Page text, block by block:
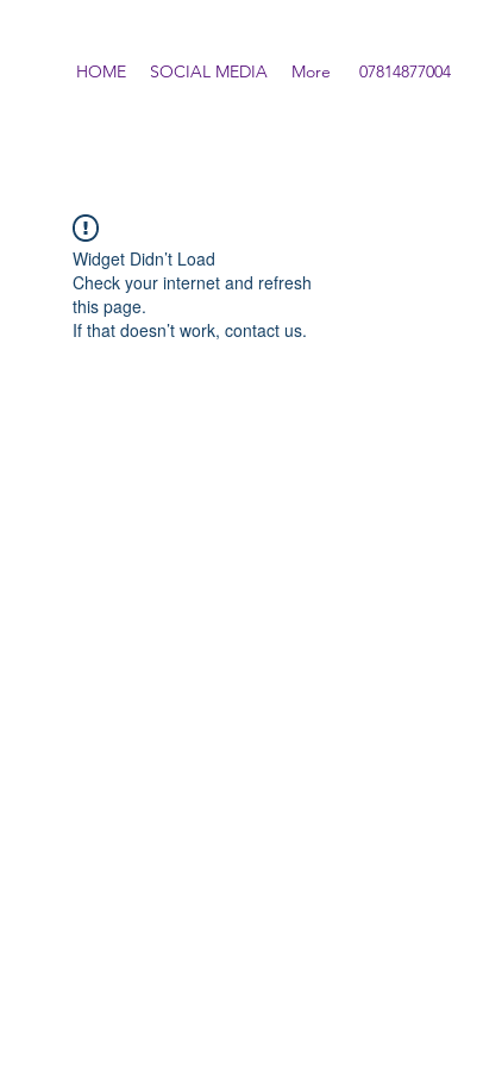
HOME SOCIAL MEDIA More 07814877004
Widget Didn’t Load
Check your internet and refresh
this page.
If that doesn’t work, contact us.